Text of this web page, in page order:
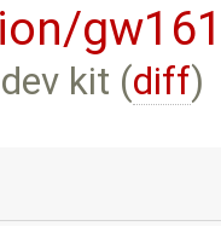
kit (diff)